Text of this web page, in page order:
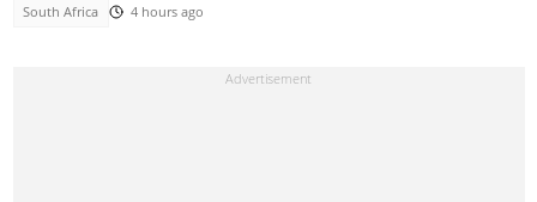
South Africa 4 hours ago